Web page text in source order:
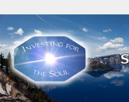
to
content